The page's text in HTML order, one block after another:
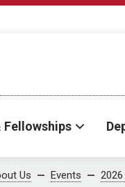
Fellowships
Us Events 2026